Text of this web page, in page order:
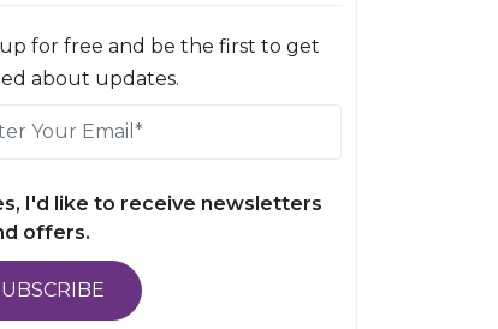
for free and be the first to get
about updates.
I'd like to receive newsletters
offers.